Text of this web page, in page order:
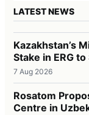
LATEST NEWS
Kazakhstan’s
Stake in ERG
7 Aug 2026
Rosatom
Centre in